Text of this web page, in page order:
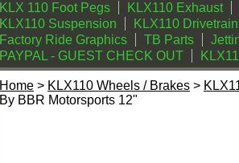
KLX 110 Foot Pegs
KLX110 Exhaust
KLX110 Suspension
KLX110 Drivetrain
Factory Ride Graphics
TB Parts
PAYPAL - GUEST CHECK OUT
Home > KLX110 Wheels / Brakes >
By BBR Motorsports 12"